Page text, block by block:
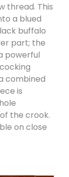
thread. This
a blued
buffalo
part; the
powerful
combined
is
the crook.
on close